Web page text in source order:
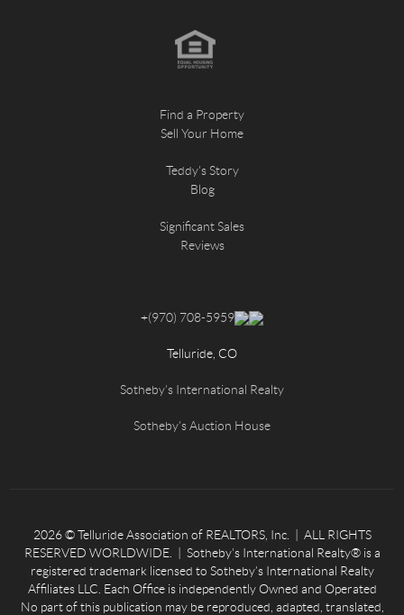
Find a Property
Sell Your Home
Teddy's Story
Blog
Significant Sales
Reviews
+(970) 708-5959
Telluride, CO
Sotheby's International Realty
Sotheby's Auction House
2026© Telluride Association of REALTORS, Inc. | ALL RIGHTS
RESERVED WORLDWIDE. | Sotheby’s International Realty® is a
registered trademark licensed to Sotheby’s International Realty
Affiliates LLC. Each Office is independently Owned and Operated
No part of this publication may be reproduced, adapted, translated,